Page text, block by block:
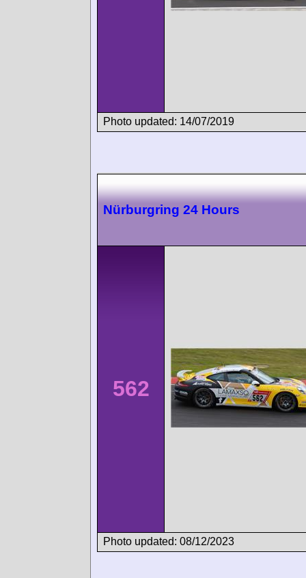
Photo updated: 14/07/2019
Nürburgring 24 Hours
562
Photo updated: 08/12/2023